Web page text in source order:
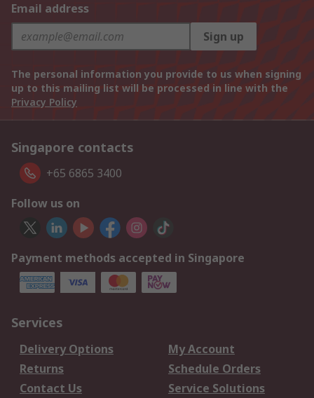
Email address
Sign up
The personal information you provide to us when signing
up to this mailing list will be processed in line with the
Privacy Policy
Singapore contacts
+65 6865 3400
Follow us on
Payment methods accepted in Singapore
Services
Delivery Options
My Account
Returns
Schedule Orders
Contact Us
Service Solutions